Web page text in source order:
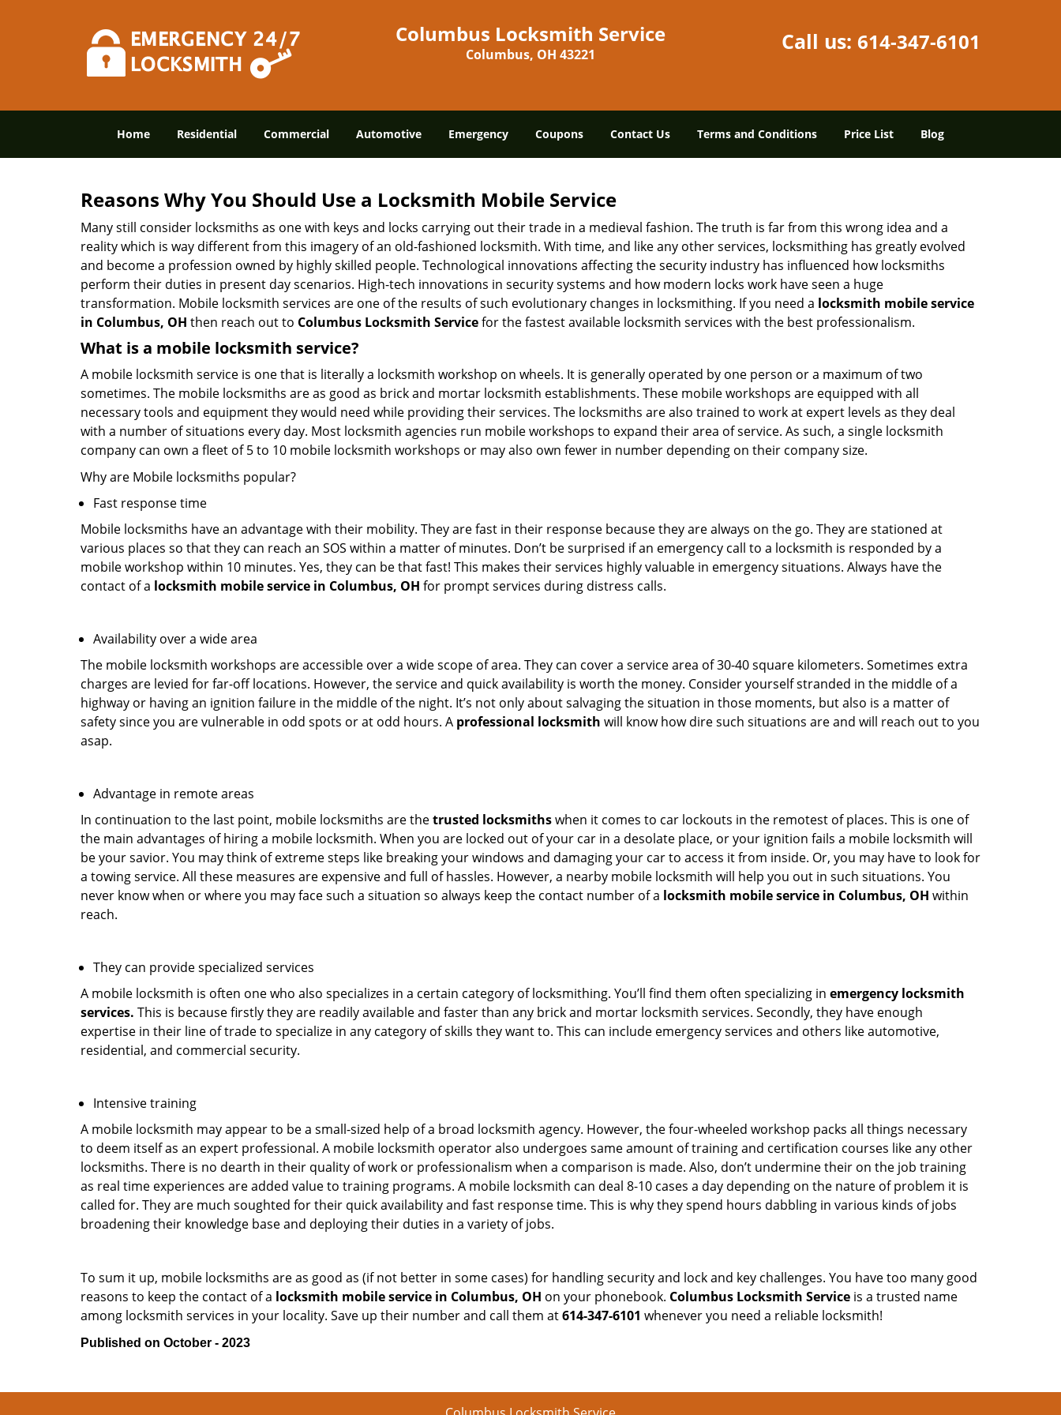
Columbus Locksmith Service
Columbus, OH 43221 Call us: 614-347-6101
Home Residential Commercial Automotive Emergency Coupons Contact Us Terms and Conditions Price List Blog
Reasons Why You Should Use a Locksmith Mobile Service
Many still consider locksmiths as one with keys and locks carrying out their trade in a medieval fashion. The truth is far from this wrong idea and a
reality which is way different from this imagery of an old-fashioned locksmith. With time, and like any other services, locksmithing has greatly evolved
and become a profession owned by highly skilled people. Technological innovations affecting the security industry has influenced how locksmiths
perform their duties in present day scenarios. High-tech innovations in security systems and how modern locks work have seen a huge
transformation. Mobile locksmith services are one of the results of such evolutionary changes in locksmithing. If you need a locksmith mobile service
in Columbus, OH then reach out to Columbus Locksmith Servicefor the fastest available locksmith services with the best professionalism.
What is a mobile locksmith service?
A mobile locksmith service is one that is literally a locksmith workshop on wheels. It is generally operated by one person or a maximum of two
sometimes. The mobile locksmiths are as good as brick and mortar locksmith establishments. These mobile workshops are equipped with all
necessary tools and equipment they would need while providing their services. The locksmiths are also trained to work at expert levels as they deal
with a number of situations every day. Most locksmith agencies run mobile workshops to expand their area of service. As such, a single locksmith
company can own a fleet of 5 to 10 mobile locksmith workshops or may also own fewer in number depending on their company size.
Why are Mobile locksmiths popular?
Fast response time
Mobile locksmiths have an advantage with their mobility. They are fast in their response because they are always on the go. They are stationed at
various places so that they can reach an SOS within a matter of minutes. Don’t be surprised if an emergency call to a locksmith is responded by a
mobile workshop within 10 minutes. Yes, they can be that fast! This makes their services highly valuable in emergency situations. Always have the
contact of a locksmith mobile service in Columbus, OH for prompt services during distress calls.
Availability over a wide area
The mobile locksmith workshops are accessible over a wide scope of area. They can cover a service area of 30-40 square kilometers. Sometimes extra
charges are levied for far-off locations. However, the service and quick availability is worth the money. Consider yourself stranded in the middle of a
highway or having an ignition failure in the middle of the night. It’s not only about salvaging the situation in those moments, but also is a matter of
safety since you are vulnerable in odd spots or at odd hours. A professional locksmith will know how dire such situations are and will reach out to you
asap.
Advantage in remote areas
In continuation to the last point, mobile locksmiths are thetrusted locksmithswhen it comes to car lockouts in the remotest of places. This is one of
the main advantages of hiring a mobile locksmith. When you are locked out of your car in a desolate place, or your ignition fails a mobile locksmith will
be your savior. You may think of extreme steps like breaking your windows and damaging your car to access it from inside. Or, you may have to look for
a towing service. All these measures are expensive and full of hassles. However, a nearby mobile locksmith will help you out in such situations. You
never know when or where you may face such a situation so always keep the contact number of a locksmith mobile service in Columbus, OH within
reach.
They can provide specialized services
A mobile locksmith is often one who also specializes in a certain category of locksmithing. You’ll find them often specializing in emergency locksmith
services. This is because firstly they are readily available and faster than any brick and mortar locksmith services. Secondly, they have enough
expertise in their line of trade to specialize in any category of skills they want to. This can include emergency services and others like automotive,
residential, and commercial security.
Intensive training
A mobile locksmith may appear to be a small-sized help of a broad locksmith agency. However, the four-wheeled workshop packs all things necessary
to deem itself as an expert professional. A mobile locksmith operator also undergoes same amount of training and certification courses like any other
locksmiths. There is no dearth in their quality of work or professionalism when a comparison is made. Also, don’t undermine their on the job training
as real time experiences are added value to training programs. A mobile locksmith can deal 8-10 cases a day depending on the nature of problem it is
called for. They are much soughted for their quick availability and fast response time. This is why they spend hours dabbling in various kinds of jobs
broadening their knowledge base and deploying their duties in a variety of jobs.
To sum it up, mobile locksmiths are as good as (if not better in some cases) for handling security and lock and key challenges. You have too many good
reasons to keep the contact of a locksmith mobile service in Columbus, OH on your phonebook. Columbus Locksmith Service is a trusted name
among locksmith services in your locality. Save up their number and call them at614-347-6101 whenever you need a reliable locksmith!
Published on October - 2023